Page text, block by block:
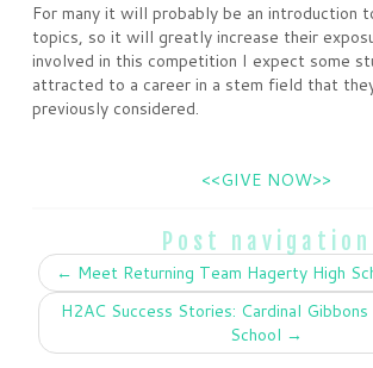
For many it will probably be an introduction
topics, so it will greatly increase their
involved in this competition I expect some
attracted to a career in a stem field that
previously considered.
<<GIVE NOW>>
Post navigation
← Meet Returning Team Hagerty High
H2AC Success Stories: Cardinal
School →